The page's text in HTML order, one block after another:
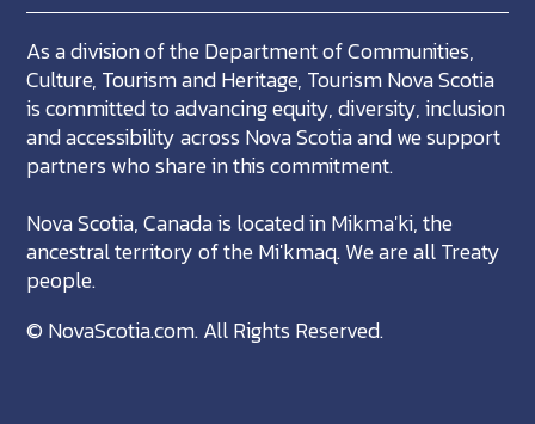
As a division of the Department of Communities,
Culture, Tourism and Heritage, Tourism Nova Scotia
is committed to advancing equity, diversity, inclusion
and accessibility across Nova Scotia and we support
partners who share in this commitment.
Nova Scotia, Canada is located in Mikma'ki, the
ancestral territory of the Mi'kmaq. We are all Treaty
people.
© NovaScotia.com. All Rights Reserved.